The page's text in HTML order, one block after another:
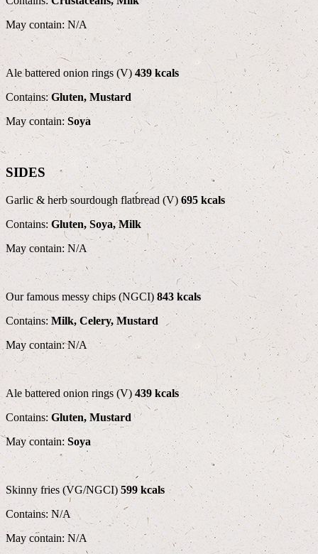
May contain: N/A
Ale battered onion rings (V)439 kcals
Contains:Gluten, Mustard
May contain: Soya
SIDES
Garlic & herb sourdough flatbread (V) 695 kcals
Contains:Gluten, Soya, Milk
May contain: N/A
Our famous messy chips (NGCI) 843 kcals
Contains: Milk, Celery, Mustard
May contain: N/A
Ale battered onion rings (V)439 kcals
Contains: Gluten, Mustard
May contain:Soya
Skinny fries (VG/NGCI)599 kcals
Contains: N/A
May contain: N/A